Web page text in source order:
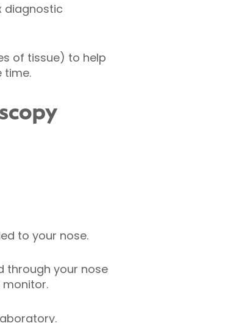
diagnostic
of tissue) to help
time.
to your nose.
through your nose